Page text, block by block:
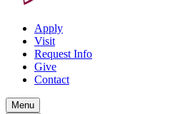
Apply
Visit
Request Info
Give
Contact
Menu